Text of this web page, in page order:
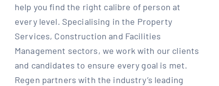
help you find the right calibre of person at
every level. Specialising in the Property
Services, Construction and Facilities
Management sectors, we work with our clients
and candidates to ensure every goal is met.
Regen partners with the industry’s leading